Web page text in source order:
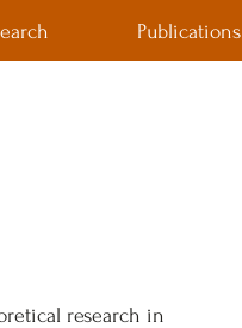
Publications
research in